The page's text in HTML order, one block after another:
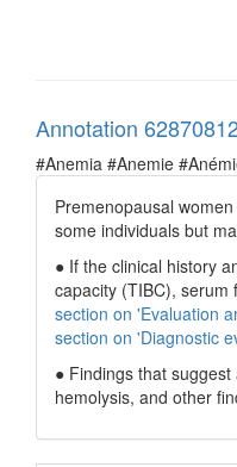
Annotation
#Anemia #Anemie
Premenopausal
some individuals but
● If the clinical history
capacity (TIBC),
section on 'Evaluation
section on 'Diagnostic
● Findings that
hemolysis, and other